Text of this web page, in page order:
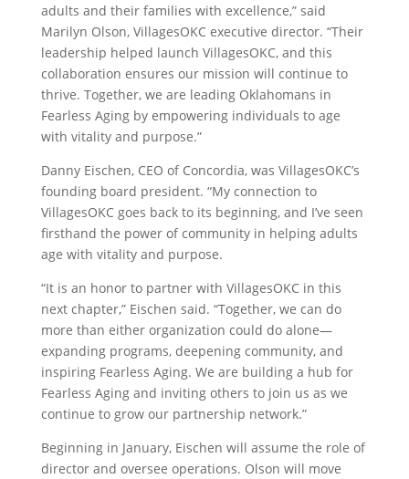
adults and their families with excellence,” said
Marilyn Olson,VillagesOKC executive director. “Their
leadership helped launch VillagesOKC, and this
collaboration ensures our mission will continue to
thrive. Together, we are leading Oklahomans in
Fearless Aging by empowering individuals to age
with vitality and purpose.”
Danny Eischen, CEO of Concordia, was VillagesOKC’s
founding board president. “My connection to
VillagesOKC goes back to its beginning, and I’ve seen
firsthand the power of community in helping adults
age with vitality and purpose.
“It is an honor to partner with VillagesOKC in this
next chapter,” Eischen said. “Together, we can do
more than either organization could do alone—
expanding programs, deepening community, and
inspiring Fearless Aging. We are building a hub for
Fearless Aging and inviting others to join us as we
continue to grow our partnership network.”
Beginning in January, Eischen will assume the role of
director and oversee operations. Olson will move